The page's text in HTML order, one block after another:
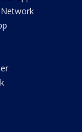
Network